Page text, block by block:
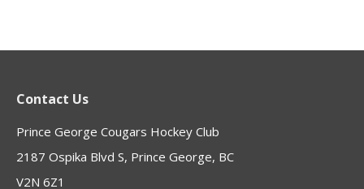
Contact Us
Prince George Cougars Hockey Club
2187 Ospika Blvd S, Prince George, BC
V2N 6Z1